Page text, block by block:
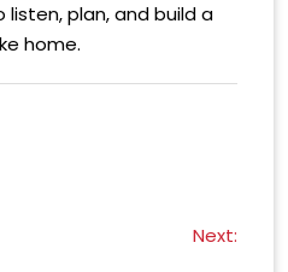
listen, plan, and build a
home.
Next: